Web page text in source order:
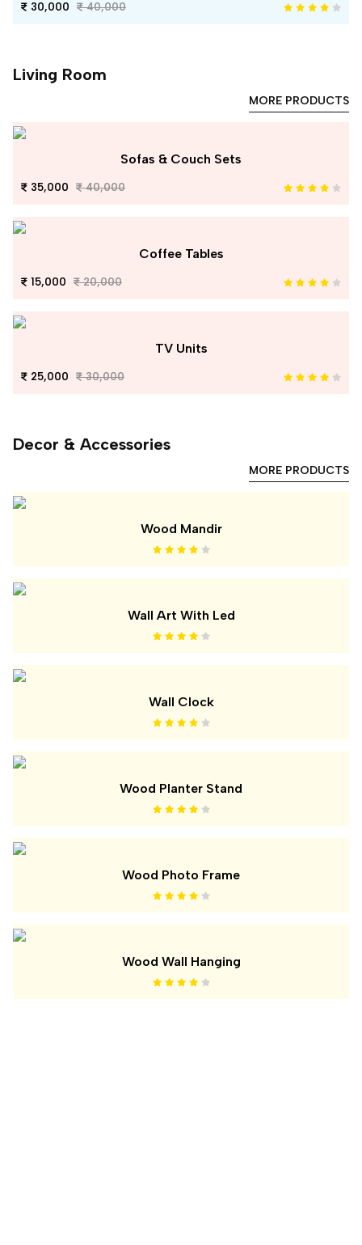
30,000 40,000
Living Room
MORE PRODUCTS
Sofas & Couch Sets
35,000 40,000
Coffee Tables
15,000 20,000
TV Units
25,000 30,000
Decor & Accessories
MORE PRODUCTS
Wood Mandir
Wall Art With Led
Wall Clock
Wood Planter Stand
Wood Photo Frame
Wood Wall Hanging